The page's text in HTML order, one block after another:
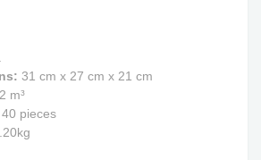
31 cm x 27 cm x 21 cm
m³
40 pieces